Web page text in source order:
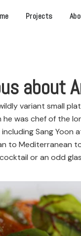
Projects
about
variant small
was chef of the
Sang Yoon
to Mediterranean
or an odd